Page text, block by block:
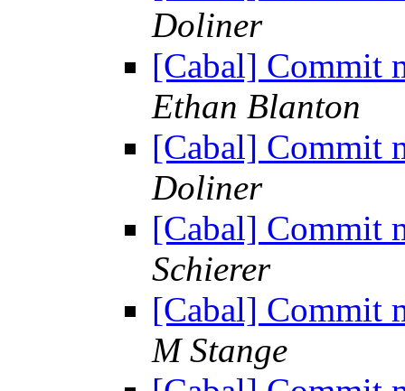
Doliner
[Cabal] Commit
Ethan Blanton
[Cabal] Commit
Doliner
[Cabal] Commit
Schierer
[Cabal] Commit
M Stange